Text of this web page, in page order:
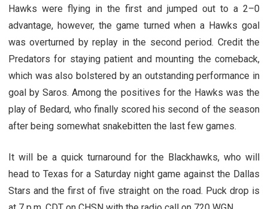
Hawks were flying in the first and jumped out to a 2–0
advantage, however, the game turned when a Hawks goal
was overturned by replay in the second period. Credit the
Predators for staying patient and mounting the comeback,
which was also bolstered by an outstanding performance in
goal by Saros. Among the positives for the Hawks was the
play of Bedard, who finally scored his second of the season
after being somewhat snakebitten the last few games.
It will be a quick turnaround for the Blackhawks, who will
head to Texas for a Saturday night game against the Dallas
Stars and the first of five straight on the road. Puck drop is